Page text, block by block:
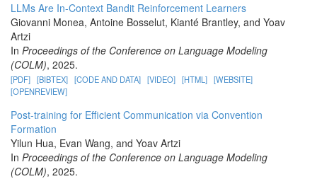
LLMs Are In-Context Bandit Reinforcement Learners
Giovanni Monea, Antoine Bosselut, Kianté Brantley, and Yoav
Artzi
In Proceedings of the Conference on Language Modeling
(COLM), 2025.
[PDF] [BIBTEX] [CODE AND DATA] [VIDEO] [HTML] [WEBSITE]
[OPENREVIEW]
Post-training for Efficient Communication via Convention
Formation
Yilun Hua, Evan Wang, and Yoav Artzi
In Proceedings of the Conference on Language Modeling
(COLM), 2025.